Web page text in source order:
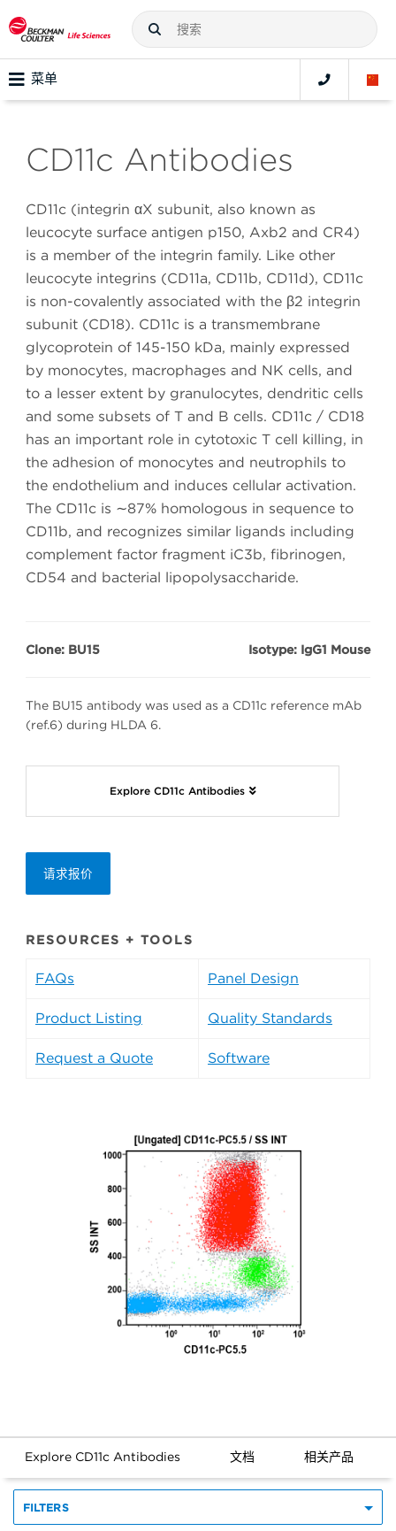
菜单
CD11c Antibodies
CD11c (integrin αX subunit, also known as
leucocyte surface antigen p150, Axb2 and CR4)
is a member of the integrin family. Like other
leucocyte integrins (CD11a, CD11b, CD11d), CD11c
is non-covalently associated with the β2 integrin
subunit (CD18). CD11c is a transmembrane
glycoprotein of 145-150 kDa, mainly expressed
by monocytes, macrophages and NK cells, and
to a lesser extent by granulocytes, dendritic cells
and some subsets of T and B cells. CD11c / CD18
has an important role in cytotoxic T cell killing, in
the adhesion of monocytes and neutrophils to
the endothelium and induces cellular activation.
The CD11c is ∼87% homologous in sequence to
CD11b, and recognizes similar ligands including
complement factor fragment iC3b, fibrinogen,
CD54 and bacterial lipopolysaccharide.
Clone: BU15 Isotype: IgG1 Mouse
The BU15 antibody was used as a CD11c reference mAb
(ref.6) during HLDA 6.
Explore CD11c Antibodies
请求报价
RESOURCES + TOOLS
FAQs Panel Design
Product Listing Quality Standards
Request a Quote Software
Explore CD11c Antibodies 文档 相关产品
FILTERS